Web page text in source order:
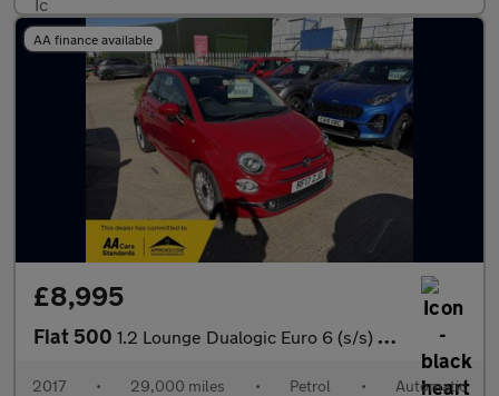
AA finance available
£8,995
Fiat 500 1.2 Lounge Dualogic Euro 6 (s/s) 3dr
2017 • 29,000 miles • Petrol • Automatic